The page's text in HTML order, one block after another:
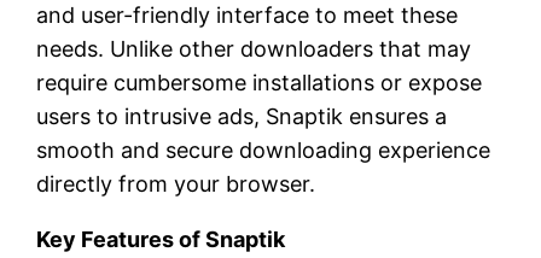
and user-friendly interface to meet these
needs. Unlike other downloaders that may
require cumbersome installations or expose
users to intrusive ads, Snaptik ensures a
smooth and secure downloading experience
directly from your browser.
Key Features of Snaptik